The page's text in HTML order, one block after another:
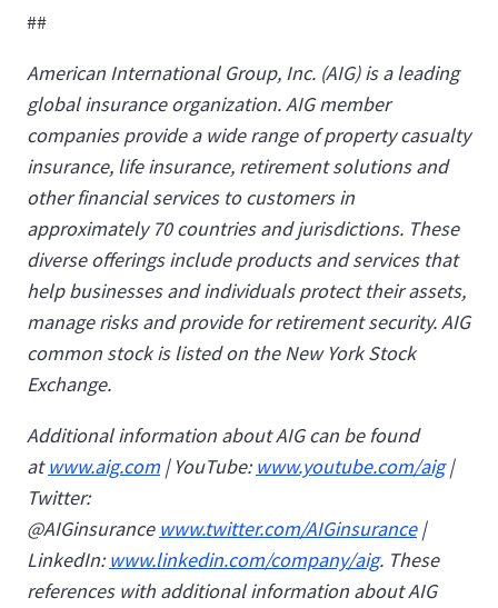
##
American International Group, Inc. (AIG) is a leading
global insurance organization. AIG member
companies provide a wide range of property casualty
insurance, life insurance, retirement solutions and
other financial services to customers in
approximately 70 countries and jurisdictions. These
diverse offerings include products and services that
help businesses and individuals protect their assets,
manage risks and provide for retirement security. AIG
common stock is listed on the New York Stock
Exchange.
Additional information about AIG can be found
atwww.aig.com | YouTube:www.youtube.com/aig|
Twitter:
@AIGinsurance www.twitter.com/AIGinsurance|
LinkedIn:www.linkedin.com/company/aig. These
references with additional information about AIG